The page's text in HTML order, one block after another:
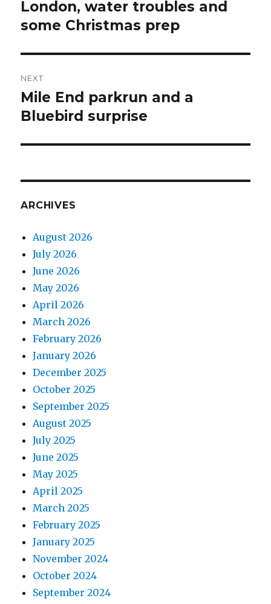
post:
London, water troubles and
some Christmas prep
NEXT
Next
post:
Mile End parkrun and a
Bluebird surprise
ARCHIVES
August 2026
July 2026
June 2026
May 2026
April 2026
March 2026
February 2026
January 2026
December 2025
October 2025
September 2025
August 2025
July 2025
June 2025
May 2025
April 2025
March 2025
February 2025
January 2025
November 2024
October 2024
September 2024